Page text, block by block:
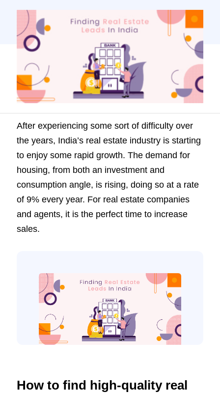
For real estate companies and agents, it is
the perfect time to increase […]
After experiencing some sort of difficulty over
the years, India’s real estate industry is starting
to enjoy some rapid growth. The demand for
housing, from both an investment and
consumption angle, is rising, doing so at a rate
of 9% every year. For real estate companies
and agents, it is the perfect time to increase
sales.
How to find high-quality real